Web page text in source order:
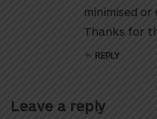
minimised or
Thanks for
REPLY
Leave a reply